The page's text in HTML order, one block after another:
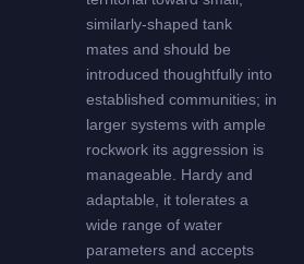
similarly-shaped tank
mates and should be
introduced thoughtfully into
established communities; in
larger systems with ample
rockwork its aggression is
manageable. Hardy and
adaptable, it tolerates a
wide range of water
parameters and accepts